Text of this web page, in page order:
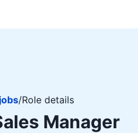
/Role details
Manager